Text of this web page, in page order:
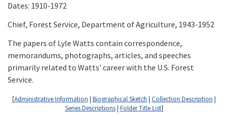
Dates: 1910-1972
Chief, Forest Service, Department of Agriculture, 1943-1952
The papers of Lyle Watts contain correspondence,
memorandums, photographs, articles, and speeches
primarily related to Watts' career with the U.S. Forest
Service.
[Administrative Information | Biographical Sketch | Collection Description |
Series Descriptions| Folder Title List]